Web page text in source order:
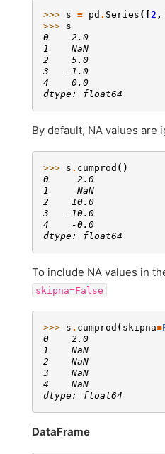
>>> s = pd . Series ([ 2 ,
>>> s
0    2.0
1    NaN
2    5.0
3   -1.0
4    0.0
dtype: float64
By default, NA values are
>>> s . cumprod ()
0     2.0
1     NaN
2    10.0
3   -10.0
4    -0.0
dtype: float64
To include NA values in
skipna=False
>>> s . cumprod ( skipna=
0    2.0
1    NaN
2    NaN
3    NaN
4    NaN
dtype: float64
DataFrame